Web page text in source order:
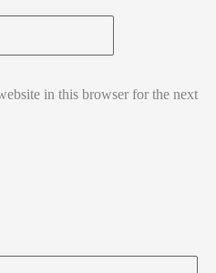
in this browser for the next